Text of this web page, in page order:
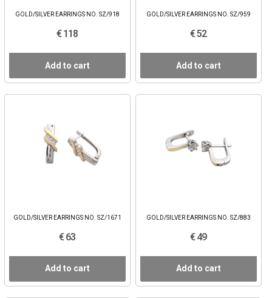
GOLD/SILVER EARRINGS NO. SZ/918
€ 118
Add to cart
GOLD/SILVER EARRINGS NO. SZ/959
€ 52
Add to cart
GOLD/SILVER EARRINGS NO. SZ/1671
€ 63
Add to cart
GOLD/SILVER EARRINGS NO. SZ/883
€ 49
Add to cart